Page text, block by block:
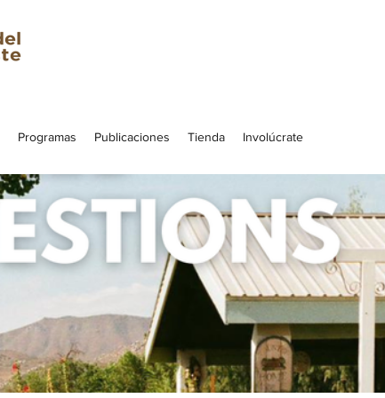
Programas Publicaciones Tienda Involúcrate